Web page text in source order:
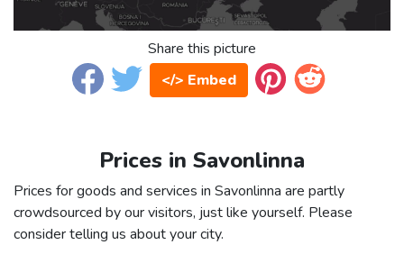
Share this picture
</> Embed
Prices in Savonlinna
Prices for goods and services in Savonlinna are partly
crowdsourced by our visitors, just like yourself. Please
consider telling us about your city.